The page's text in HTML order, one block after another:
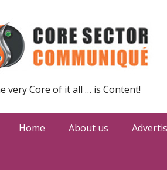
very Core of it all … is Content!
Home About us